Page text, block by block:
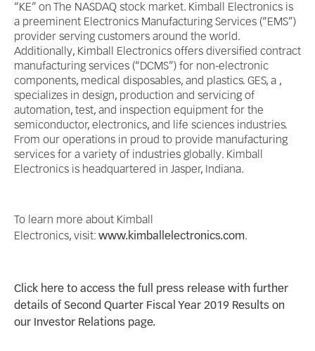
“KE” on The NASDAQ stock market. Kimball Electronics is
a preeminent Electronics Manufacturing Services (“EMS”)
provider serving customers around the world.
Additionally, Kimball Electronics offers diversified contract
manufacturing services (“DCMS”) for non-electronic
components, medical disposables, and plastics. GES, a ,
specializes in design, production and servicing of
automation, test, and inspection equipment for the
semiconductor, electronics, and life sciences industries.
From our operations in proud to provide manufacturing
services for a variety of industries globally. Kimball
Electronics is headquartered in Jasper, Indiana.
To learn more about Kimball
Electronics, visit: www.kimballelectronics.com.
Click here to access the full press release with further
details of Second Quarter Fiscal Year 2019 Results on
our Investor Relations page.